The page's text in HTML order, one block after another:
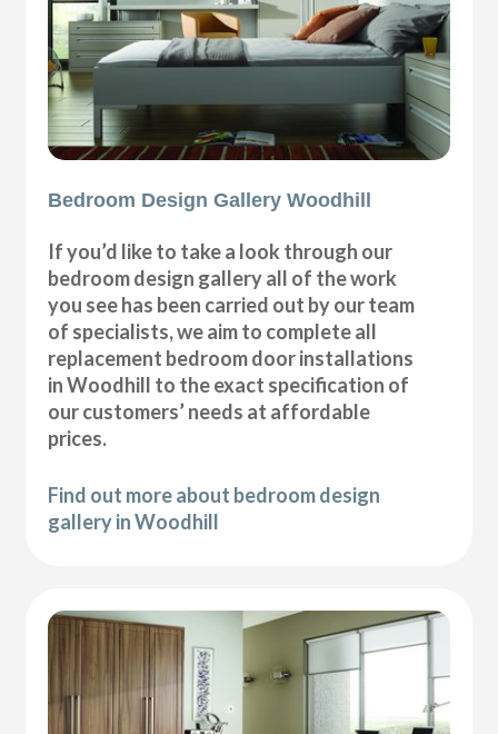
Bedroom Design Gallery Woodhill
If you’d like to take a look through our
bedroom design gallery all of the work
you see has been carried out by our team
of specialists, we aim to complete all
replacement bedroom door installations
in Woodhill to the exact specification of
our customers’ needs at affordable
prices.
Find out more about bedroom design
gallery in Woodhill